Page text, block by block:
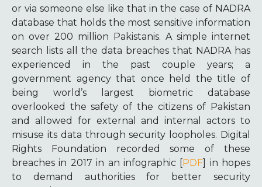
or via someone else like that in the case of NADRA
database that holds the most sensitive information
on over 200 million Pakistanis. A simple internet
search lists all the data breaches that NADRA has
experienced in the past couple years; a
government agency that once held the title of
being world’s largest biometric database
overlooked the safety of the citizens of Pakistan
and allowed for external and internal actors to
misuse its data through security loopholes. Digital
Rights Foundation recorded some of these
breaches in 2017 in an infographic [PDF] in hopes
to demand authorities for better security